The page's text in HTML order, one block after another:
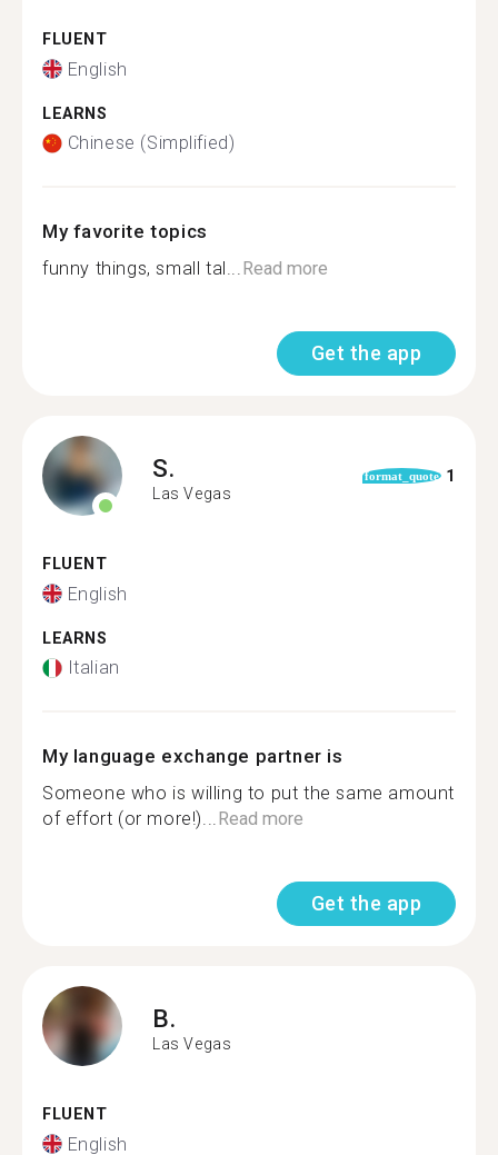
FLUENT
English
LEARNS
Chinese (Simplified)
My favorite topics
funny things, small tal...Read more
Get the app
S.
Las Vegas
format_quote 1
FLUENT
English
LEARNS
Italian
My language exchange partner is
Someone who is willing to put the same amount
of effort (or more!)...Read more
Get the app
B.
Las Vegas
FLUENT
English